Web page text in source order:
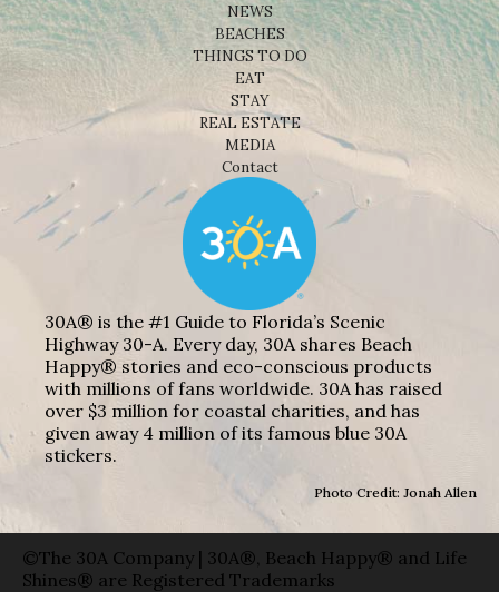
NEWS
BEACHES
THINGS TO DO
EAT
STAY
REAL ESTATE
MEDIA
Contact
30A® is the #1 Guide to Florida’s Scenic
Highway 30-A. Every day, 30A shares Beach
Happy® stories and eco-conscious products
with millions of fans worldwide. 30A has raised
over $3 million for coastal charities, and has
given away 4 million of its famous blue 30A
stickers.
Photo Credit: Jonah Allen
©The 30A Company | 30A®, Beach Happy® and Life
Shines® are Registered Trademarks